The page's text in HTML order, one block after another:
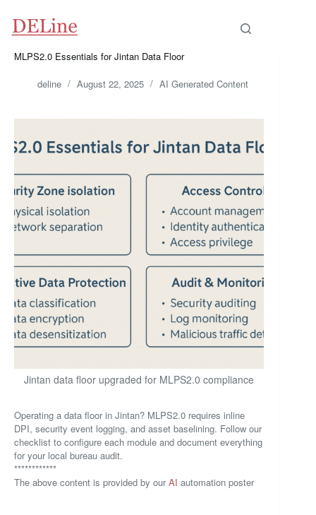
content
MLPS2.0 Essentials for Jintan Data Floor
deline August 22, 2025 AI Generated Content
Jintan data floor upgraded for MLPS2.0 compliance
Operating a data floor in Jintan? MLPS2.0 requires inline
DPI, security event logging, and asset baselining. Follow our
checklist to configure each module and document everything
for your local bureau audit.
************
The above content is provided by ourAI automation poster